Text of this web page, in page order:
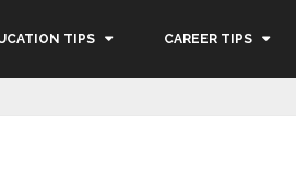
TIPS CAREER TIPS